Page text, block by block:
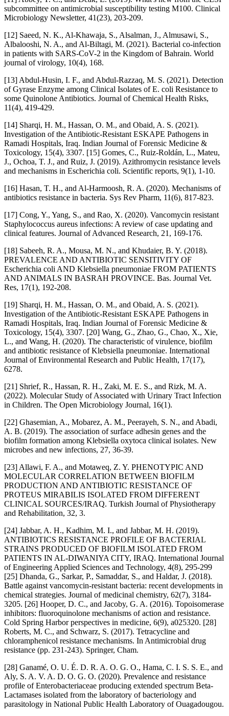
subcommittee on antimicrobial susceptibility testing M100. Clinical
Microbiology Newsletter, 41(23), 203-209.
[12] Saeed, N. K., Al-Khawaja, S., Alsalman, J., Almusawi, S.,
Albalooshi, N. A., and Al-Biltagi, M. (2021). Bacterial co-infection
in patients with SARS-CoV-2 in the Kingdom of Bahrain. World
journal of virology, 10(4), 168.
[13] Abdul-Husin, I. F., and Abdul-Razzaq, M. S. (2021). Detection
of Gyrase Enzyme among Clinical Isolates of E. coli Resistance to
some Quinolone Antibiotics. Journal of Chemical Health Risks,
11(4), 419-429.
[14] Sharqi, H. M., Hassan, O. M., and Obaid, A. S. (2021).
Investigation of the Antibiotic-Resistant ESKAPE Pathogens in
Ramadi Hospitals, Iraq. Indian Journal of Forensic Medicine &
Toxicology, 15(4), 3307. [15] Gomes, C., Ruiz-Roldán, L., Mateu,
J., Ochoa, T. J., and Ruiz, J. (2019). Azithromycin resistance levels
and mechanisms in Escherichia coli. Scientific reports, 9(1), 1-10.
[16] Hasan, T. H., and Al-Harmoosh, R. A. (2020). Mechanisms of
antibiotics resistance in bacteria. Sys Rev Pharm, 11(6), 817-823.
[17] Cong, Y., Yang, S., and Rao, X. (2020). Vancomycin resistant
Staphylococcus aureus infections: A review of case updating and
clinical features. Journal of Advanced Research, 21, 169-176.
[18] Sabeeh, R. A., Mousa, M. N., and Khudaier, B. Y. (2018).
PREVALENCE AND ANTIBIOTIC SENSITIVITY OF
Escherichia coli AND Klebsiella pneumoniae FROM PATIENTS
AND ANIMALS IN BASRAH PROVINCE. Bas. Journal Vet.
Res, 17(1), 192-208.
[19] Sharqi, H. M., Hassan, O. M., and Obaid, A. S. (2021).
Investigation of the Antibiotic-Resistant ESKAPE Pathogens in
Ramadi Hospitals, Iraq. Indian Journal of Forensic Medicine &
Toxicology, 15(4), 3307. [20] Wang, G., Zhao, G., Chao, X., Xie,
L., and Wang, H. (2020). The characteristic of virulence, biofilm
and antibiotic resistance of Klebsiella pneumoniae. International
Journal of Environmental Research and Public Health, 17(17),
6278.
[21] Shrief, R., Hassan, R. H., Zaki, M. E. S., and Rizk, M. A.
(2022). Molecular Study of Associated with Urinary Tract Infection
in Children. The Open Microbiology Journal, 16(1).
[22] Ghasemian, A., Mobarez, A. M., Peerayeh, S. N., and Abadi,
A. B. (2019). The association of surface adhesin genes and the
biofilm formation among Klebsiella oxytoca clinical isolates. New
microbes and new infections, 27, 36-39.
[23] Allawi, F. A., and Motaweq, Z. Y. PHENOTYPIC AND
MOLECULAR CORRELATION BETWEEN BIOFILM
PRODUCTION AND ANTIBIOTIC RESISTANCE OF
PROTEUS MIRABILIS ISOLATED FROM DIFFERENT
CLINICAL SOURCES/IRAQ. Turkish Journal of Physiotherapy
and Rehabilitation, 32, 3.
[24] Jabbar, A. H., Kadhim, M. I., and Jabbar, M. H. (2019).
ANTIBIOTICS RESISTANCE PROFILE OF BACTERIAL
STRAINS PRODUCED OF BIOFILM ISOLATED FROM
PATIENTS IN AL-DIWANIYA CITY, IRAQ. International Journal
of Engineering Applied Sciences and Technology, 4(8), 295-299
[25] Dhanda, G., Sarkar, P., Samaddar, S., and Haldar, J. (2018).
Battle against vancomycin-resistant bacteria: recent developments in
chemical strategies. Journal of medicinal chemistry, 62(7), 3184-
3205. [26] Hooper, D. C., and Jacoby, G. A. (2016). Topoisomerase
inhibitors: fluoroquinolone mechanisms of action and resistance.
Cold Spring Harbor perspectives in medicine, 6(9), a025320. [28]
Roberts, M. C., and Schwarz, S. (2017). Tetracycline and
chloramphenicol resistance mechanisms. In Antimicrobial drug
resistance (pp. 231-243). Springer, Cham.
[28] Ganamé, O. U. É. D. R. A. O. G. O., Hama, C. I. S. S. E., and
Aly, S. A. V. A. D. O. G. O. (2020). Prevalence and resistance
profile of Enterobacteriaceae producing extended spectrum Beta-
Lactamases isolated from the laboratory of bacteriology and
parasitology in National Public Health Laboratory of Ouagadougou.